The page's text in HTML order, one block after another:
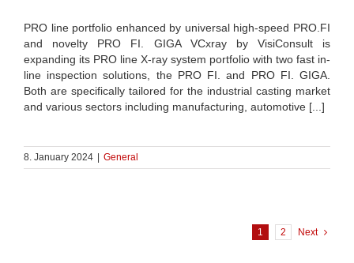
PRO line portfolio enhanced by universal high-speed PRO.FI
and novelty PRO FI. GIGA VCxray by VisiConsult is
expanding its PRO line X-ray system portfolio with two fast in-
line inspection solutions, the PRO FI. and PRO FI. GIGA.
Both are specifically tailored for the industrial casting market
and various sectors including manufacturing, automotive [...]
8. January 2024 | General
1 2 Next